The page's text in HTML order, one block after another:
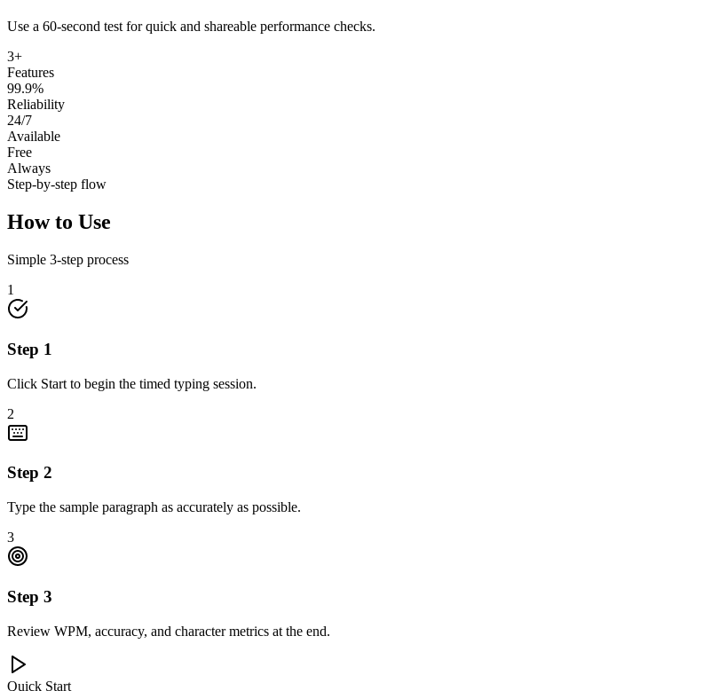
Use a 60-second test for quick and shareable performance checks.
3+
Features
99.9%
Reliability
24/7
Available
Free
Always
Step-by-step flow
How to Use
Simple 3-step process
1
Step 1
Click Start to begin the timed typing session.
2
Step 2
Type the sample paragraph as accurately as possible.
3
Step 3
Review WPM, accuracy, and character metrics at the end.
Quick Start